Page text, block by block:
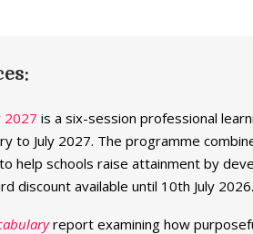
2027 is a six-session professional
to July 2027. The programme
help schools raise attainment by
discount available until 10th July 2026.
report examining how